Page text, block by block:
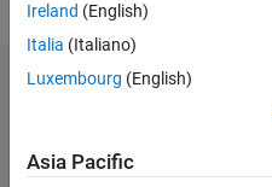
Badges
Badges
Ireland (English)
Italia (Italiano)
Luxembourg (English)
Asia Pacific